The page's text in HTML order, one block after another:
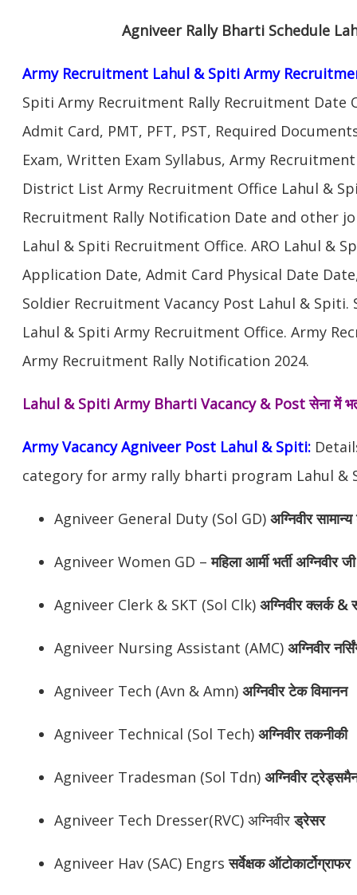
Agniveer Rally Bharti Schedule
Army Recruitment Lahul & Spiti Army
Spiti Army Recruitment Rally Recruitment Date
Admit Card, PMT, PFT, PST, Required
Exam, Written Exam Syllabus, Army
District List Army Recruitment Office Lahul &
Recruitment Rally Notification Date and other
Lahul & Spiti Recruitment Office. ARO Lahul &
Application Date, Admit Card Physical Date
Soldier Recruitment Vacancy Post Lahul &
Lahul & Spiti Army Recruitment Office. Army
Army Recruitment Rally Notification 2024.
Lahul & Spiti Army Bharti Vacancy & Postसेना में
Army Vacancy Agniveer Post Lahul & Spiti:
category for army rally bharti program Lahul &
Agniveer General Duty (Sol GD) अग्निवीर
Agniveer Women GD –महिला आर्मी भर्ती अग्निवीर
Agniveer Clerk & SKT (Sol Clk) अग्निवीरक्लर्क &
Agniveer Nursing Assistant (AMC) अग्निवीर
Agniveer Tech (Avn & Amn) अग्निवीरटेक विमानन
Agniveer Technical (Sol Tech) अग्निवीरतकनीकी
Agniveer Tradesman (Sol Tdn) अग्निवीर
Agniveer Tech Dresser(RVC) अग्निवीरड्रेसर
Agniveer Hav (SAC) Engrsसर्वेक्षक ऑटोकार्टोग्राफर